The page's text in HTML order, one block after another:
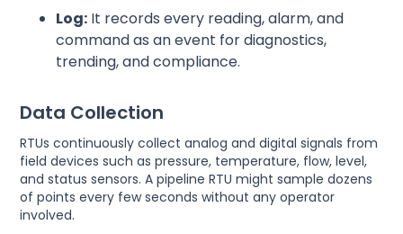
Log: It records every reading, alarm, and
command as an event for diagnostics,
trending, and compliance.
Data Collection
RTUs continuously collect analog and digital signals from
field devices such as pressure, temperature, flow, level,
and status sensors. A pipeline RTU might sample dozens
of points every few seconds without any operator
involved.